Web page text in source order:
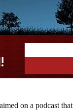
on a podcast